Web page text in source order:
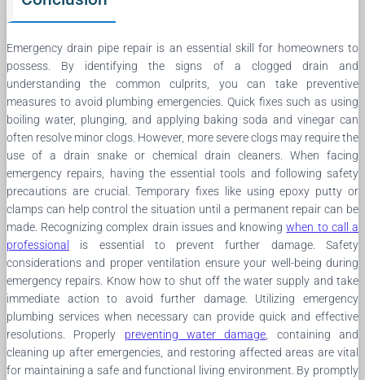
Emergency drain pipe repair is an essential skill for homeowners to
possess. By identifying the signs of a clogged drain and
understanding the common culprits, you can take preventive
measures to avoid plumbing emergencies. Quick fixes such as using
boiling water, plunging, and applying baking soda and vinegar can
often resolve minor clogs. However, more severe clogs may require the
use of a drain snake or chemical drain cleaners. When facing
emergency repairs, having the essential tools and following safety
precautions are crucial. Temporary fixes like using epoxy putty or
clamps can help control the situation until a permanent repair can be
made. Recognizing complex drain issues and knowingwhen to call a
professional
is essential to prevent further damage. Safety
considerations and proper ventilation ensure your well-being during
emergency repairs. Know how to shut off the water supply and take
immediate action to avoid further damage. Utilizing emergency
plumbing services when necessary can provide quick and effective
resolutions. Properly preventing water damage , containing and
cleaning up after emergencies, and restoring affected areas are vital
for maintaining a safe and functional living environment. By promptly